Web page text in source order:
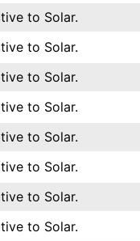
to Solar.
to Solar.
to Solar.
to Solar.
to Solar.
to Solar.
to Solar.
to Solar.